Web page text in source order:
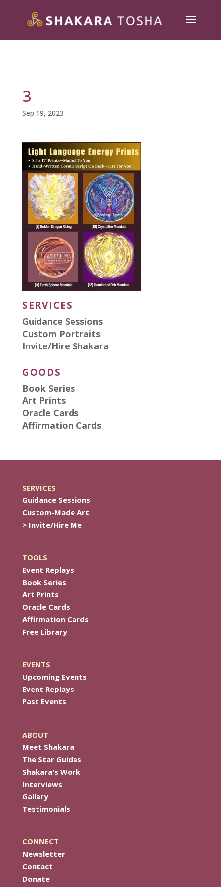
3
Sep 19, 2023
SERVICES
Guidance Sessions
Custom Portraits
Invite/Hire Shakara
GOODS
Book Series
Art Prints
Oracle Cards
Affirmation Cards
SERVICES
Guidance Sessions
Custom-Made Art
> Invite/Hire Me
TOOLS
Event Replays
Book Series
Art Prints
Oracle Cards
Affirmation Cards
Free Library
EVENTS
Upcoming Events
Event Replays
Past Events
ABOUT
Meet Shakara
The Star Guides
Shakara's Work
Interviews
Gallery
Testimonials
CONNECT
Newsletter
Contact
Donate